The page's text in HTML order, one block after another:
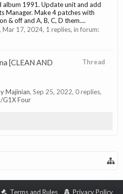
album 1991. Update unit and add
Manager. Make 4 patches with
& off and A, B, C, D them....
, Mar 17, 2024, 1 replies, in forum:
Thread
[CLEAN AND
Majinian, Sep 25, 2022, 0 replies,
G1X Four
Terms and Rules Privacy Policy